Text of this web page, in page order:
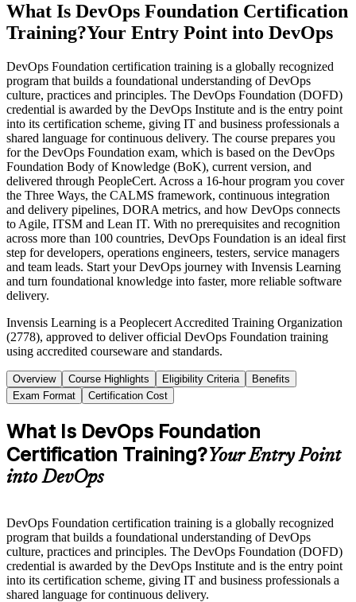
What Is DevOps Foundation Certification
Training?Your Entry Point into DevOps
DevOps Foundation certification training is a globally recognized
program that builds a foundational understanding of DevOps
culture, practices and principles. The DevOps Foundation (DOFD)
credential is awarded by the DevOps Institute and is the entry point
into its certification scheme, giving IT and business professionals a
shared language for continuous delivery. The course prepares you
for the DevOps Foundation exam, which is based on the DevOps
Foundation Body of Knowledge (BoK), current version, and
delivered through PeopleCert. Across a 16-hour program you cover
the Three Ways, the CALMS framework, continuous integration
and delivery pipelines, DORA metrics, and how DevOps connects
to Agile, ITSM and Lean IT. With no prerequisites and recognition
across more than 100 countries, DevOps Foundation is an ideal first
step for developers, operations engineers, testers, service managers
and team leads. Start your DevOps journey with Invensis Learning
and turn foundational knowledge into faster, more reliable software
delivery.
Invensis Learning is a Peoplecert Accredited Training Organization
(2778), approved to deliver official DevOps Foundation training
using accredited courseware and standards.
Overview Course Highlights Eligibility Criteria
Benefits
Exam Format
Certification Cost
What Is DevOps Foundation
Certification Training?Your Entry Point
into DevOps
DevOps Foundation certification training is a globally recognized
program that builds a foundational understanding of DevOps
culture, practices and principles. The DevOps Foundation (DOFD)
credential is awarded by the DevOps Institute and is the entry point
into its certification scheme, giving IT and business professionals a
shared language for continuous delivery.